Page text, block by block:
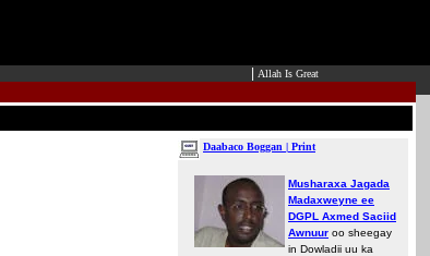
Allah Is Great
Daabaco Boggan | Print
Musharaxa Jagada
Madaxweyne ee
DGPL Axmed Saciid
Awnuur oo sheegay
in Dowladii uu ka